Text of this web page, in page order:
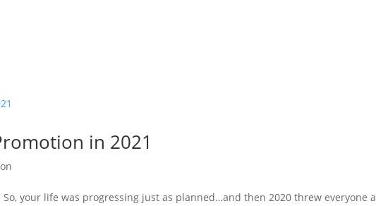
in 2021
your life was progressing just as planned…and then 2020 threw everyone a